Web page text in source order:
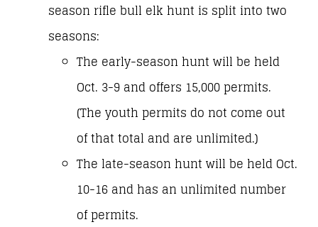
season rifle bull elk hunt is split into two
seasons:
The early-season hunt will be held
Oct. 3-9 and offers 15,000 permits.
(The youth permits do not come out
of that total and are unlimited.)
The late-season hunt will be held Oct.
10-16 and has an unlimited number
of permits.